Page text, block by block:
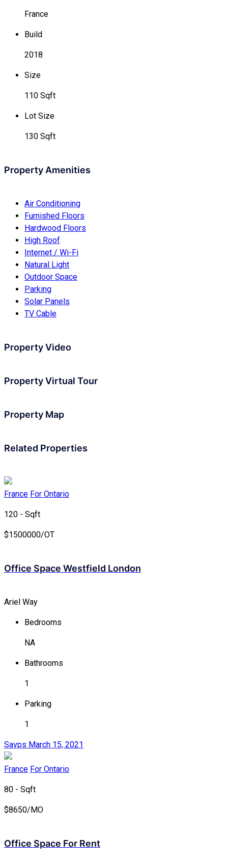
France
Build
2018
Size
110 Sqft
Lot Size
130 Sqft
Property Amenities
Air Conditioning
Furnished Floors
Hardwood Floors
High Roof
Internet / Wi-Fi
Natural Light
Outdoor Space
Parking
Solar Panels
TV Cable
Property Video
Property Virtual Tour
Property Map
Related Properties
France For Ontario
120 - Sqft
$1500000/OT
Office Space Westfield London
Ariel Way
Bedrooms
NA
Bathrooms
1
Parking
1
Savps March 15, 2021
France For Ontario
80 - Sqft
$8650/MO
Office Space For Rent